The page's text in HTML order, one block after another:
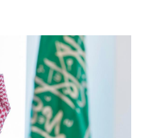
Tax Declaration